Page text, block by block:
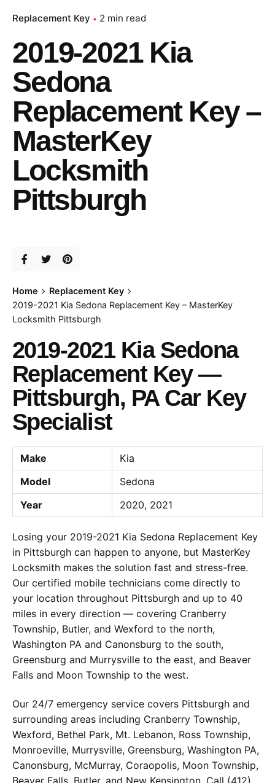
Replacement Key 2 min read
2019-2021 Kia
Sedona
Replacement Key –
MasterKey
Locksmith
Pittsburgh
Home
Replacement Key
2019-2021 Kia Sedona Replacement Key – MasterKey
Locksmith Pittsburgh
2019-2021 Kia Sedona
Replacement Key —
Pittsburgh, PA Car Key
Specialist
Make
Kia
Model
Sedona
Year
2020, 2021
Losing your 2019-2021 Kia Sedona Replacement Key
in Pittsburgh can happen to anyone, but MasterKey
Locksmith makes the solution fast and stress-free.
Our certified mobile technicians come directly to
your location throughout Pittsburgh and up to 40
miles in every direction — covering Cranberry
Township, Butler, and Wexford to the north,
Washington PA and Canonsburg to the south,
Greensburg and Murrysville to the east, and Beaver
Falls and Moon Township to the west.
Our 24/7 emergency service covers Pittsburgh and
surrounding areas including Cranberry Township,
Wexford, Bethel Park, Mt. Lebanon, Ross Township,
Monroeville, Murrysville, Greensburg, Washington PA,
Canonsburg, McMurray, Coraopolis, Moon Township,
Beaver Falls, Butler, and New Kensington. Call (412)